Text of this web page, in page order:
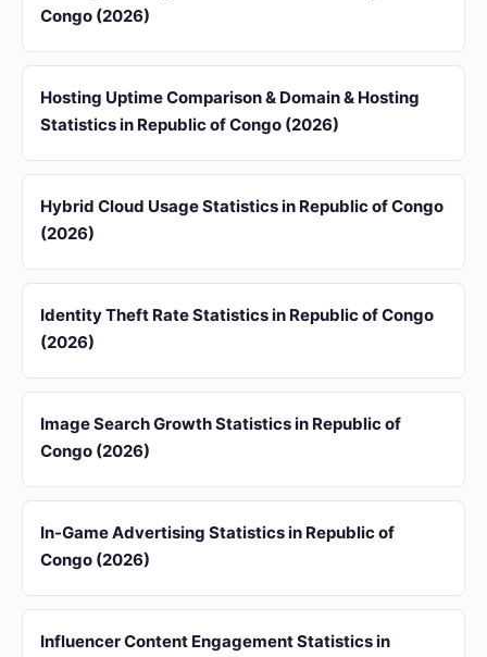
Congo (2026)
Hosting Uptime Comparison & Domain & Hosting
Statistics in Republic of Congo (2026)
Hybrid Cloud Usage Statistics in Republic of Congo
(2026)
Identity Theft Rate Statistics in Republic of Congo
(2026)
Image Search Growth Statistics in Republic of
Congo (2026)
In-Game Advertising Statistics in Republic of
Congo (2026)
Influencer Content Engagement Statistics in